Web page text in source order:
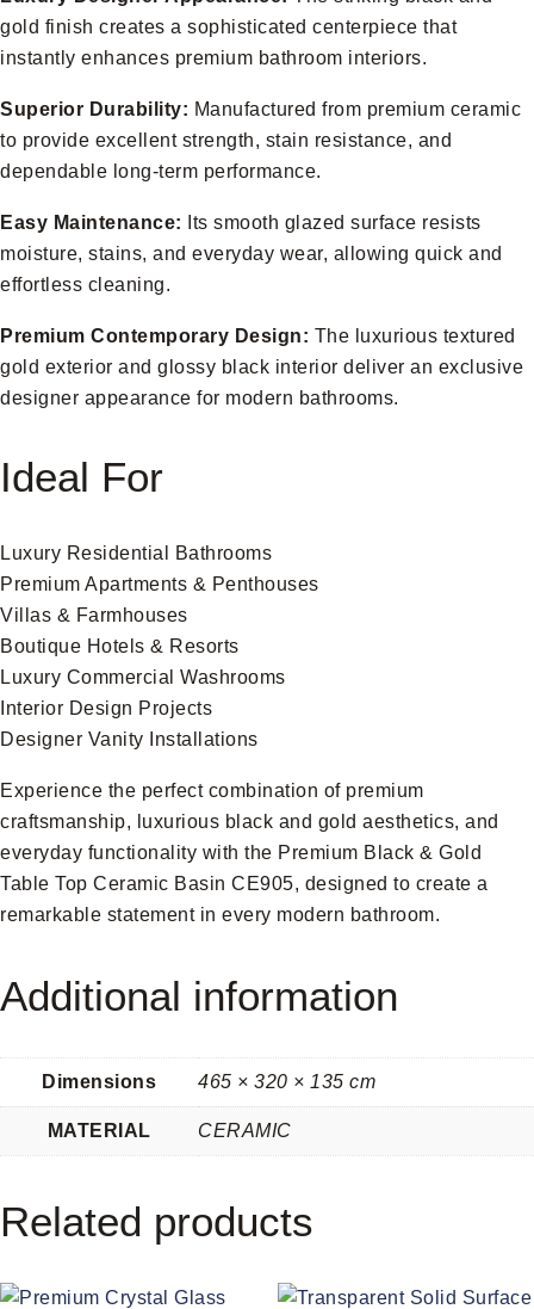
gold finish creates a sophisticated centerpiece that
instantly enhances premium bathroom interiors.
Superior Durability: Manufactured from premium ceramic
to provide excellent strength, stain resistance, and
dependable long-term performance.
Easy Maintenance: Its smooth glazed surface resists
moisture, stains, and everyday wear, allowing quick and
effortless cleaning.
Premium Contemporary Design: The luxurious textured
gold exterior and glossy black interior deliver an exclusive
designer appearance for modern bathrooms.
Ideal For
Luxury Residential Bathrooms
Premium Apartments & Penthouses
Villas & Farmhouses
Boutique Hotels & Resorts
Luxury Commercial Washrooms
Interior Design Projects
Designer Vanity Installations
Experience the perfect combination of premium
craftsmanship, luxurious black and gold aesthetics, and
everyday functionality with the Premium Black & Gold
Table Top Ceramic Basin CE905, designed to create a
remarkable statement in every modern bathroom.
Additional information
Dimensions 465 × 320 × 135 cm
MATERIAL CERAMIC
Related products